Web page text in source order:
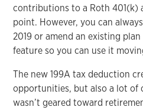
contributions to a Roth 401(k)
point. However, you can
2019 or amend an existing
feature so you can use it
The new 199A tax deduction
opportunities, but also a lot of
wasn’t geared toward